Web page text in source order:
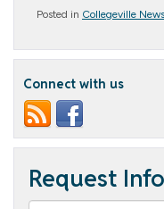
Posted in Collegeville News
Connect with us